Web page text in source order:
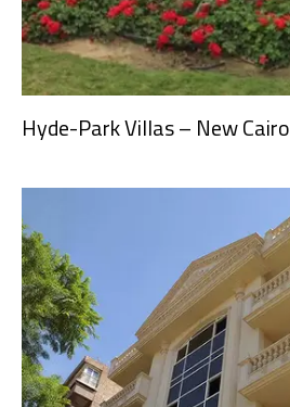
Hyde-Park Villas – New Cairo